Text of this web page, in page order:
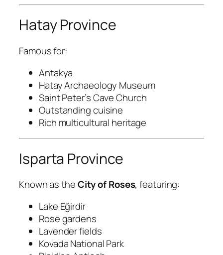
Hatay Province
Famous for:
Antakya
Hatay Archaeology Museum
Saint Peter’s Cave Church
Outstanding cuisine
Rich multicultural heritage
Isparta Province
Known as theCity of Roses, featuring:
Lake Eğirdir
Rose gardens
Lavender fields
Kovada National Park